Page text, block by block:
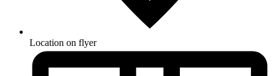
Location on flyer